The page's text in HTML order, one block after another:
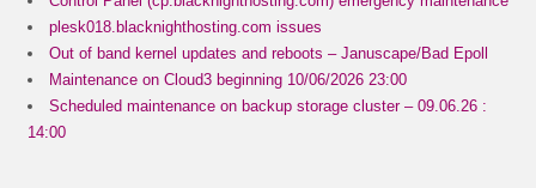
plesk018.blacknighthosting.com issues
Out of band kernel updates and reboots – Januscape/Bad Epoll
Maintenance on Cloud3 beginning 10/06/2026 23:00
Scheduled maintenance on backup storage cluster – 09.06.26 :
14:00